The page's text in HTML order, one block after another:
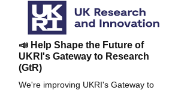
📣 Help Shape the Future of
UKRI's Gateway to Research
(GtR)
We're improving UKRI's Gateway to